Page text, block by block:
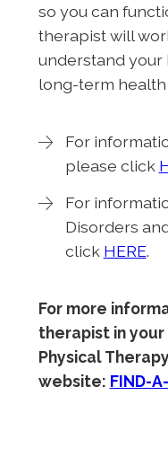
so you can
therapist will
understand your
long-term
For
please click
For
Disorders
click HERE.
For more
therapist in
Physical
website: FIND-